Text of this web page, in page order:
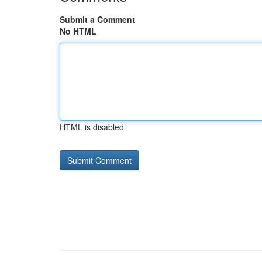
Submit a Comment
No HTML
HTML is disabled